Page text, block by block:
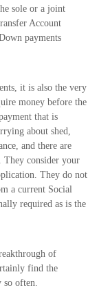
sole or a joint
Account
payments
it is also the very
money before the
that is
about shed,
and there are
They consider your
They do not
a current Social
required as is the
of
find the
so often.